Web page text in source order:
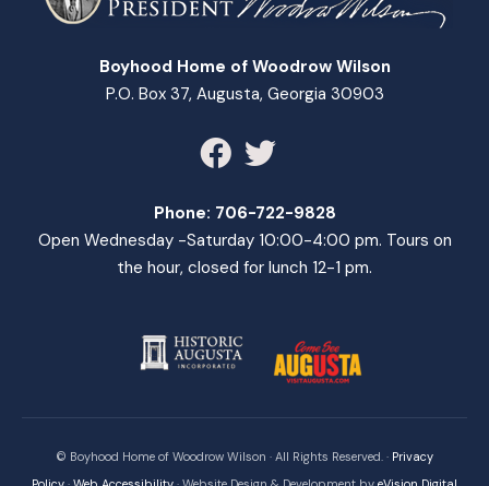
Boyhood Home of Woodrow Wilson
P.O. Box 37, Augusta, Georgia 30903
Phone: 706-722-9828
Open Wednesday -Saturday 10:00-4:00 pm. Tours on
the hour, closed for lunch 12-1 pm.
© Boyhood Home of Woodrow Wilson · All Rights Reserved. · Privacy